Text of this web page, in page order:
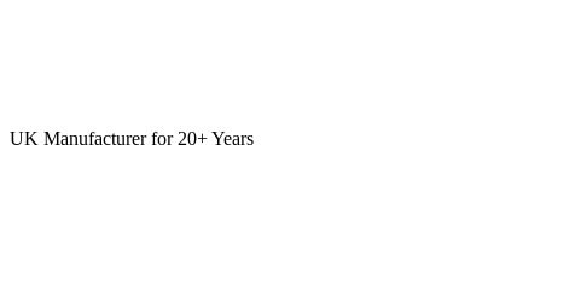
UK Manufacturer for 20+ Years